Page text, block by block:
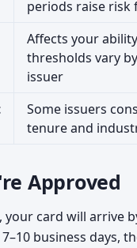
periods raise risk
Affects your
thresholds vary
issuer
Some issuers
tenure and
Approved
your card will arrive
business days,